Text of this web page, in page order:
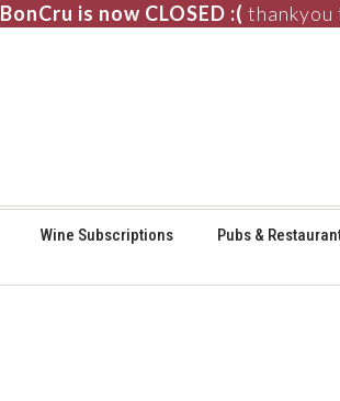
BonCru is now CLOSED :( thankyou
Wine Subscriptions Pubs &